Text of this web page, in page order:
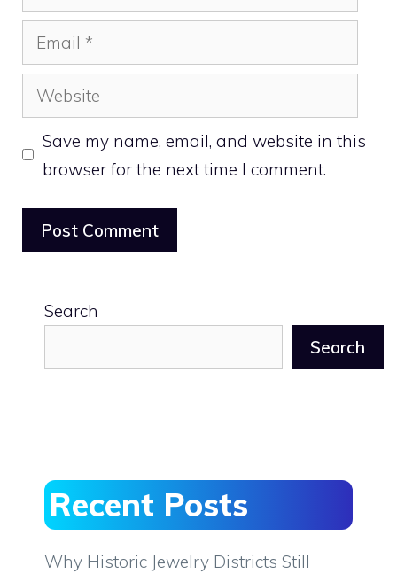
Email
Website
Save my name, email, and website in this
browser for the next time I comment.
Search
Search
Recent Posts
Why Historic Jewelry Districts Still